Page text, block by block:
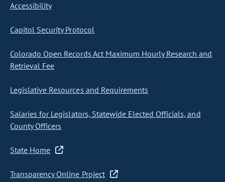
Accessibility
Capitol Security Protocol
Colorado Open Records Act Maximum Hourly Research and
Retrieval Fee
Legislative Resources and Requirements
Salaries for Legislators, Statewide Elected Officials, and
County Officers
State Home
Transparency Online Project